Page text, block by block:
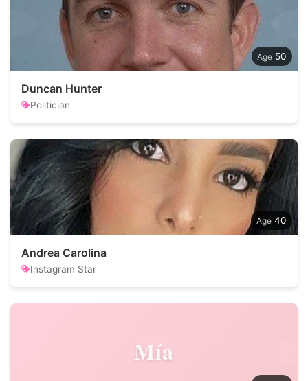
50
Duncan Hunter
Politician
40
Andrea Carolina
Instagram Star
Mía